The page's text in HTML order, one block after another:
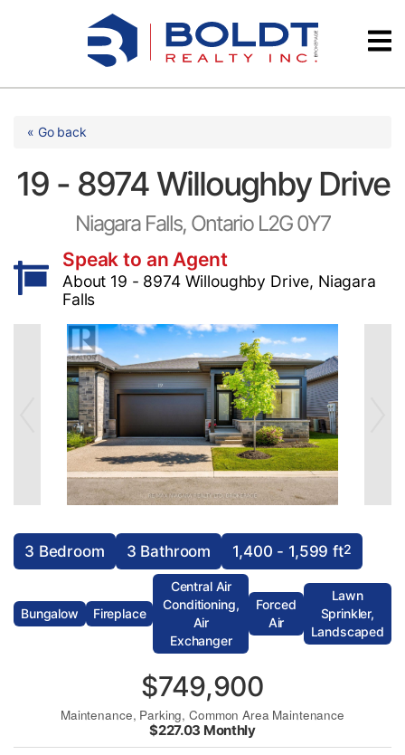
Testimonials
« Go back
19 - 8974 Willoughby Drive
Niagara Falls, Ontario L2G 0Y7
Speak to an Agent
About 19 - 8974 Willoughby Drive, Niagara
Falls
3 Bedroom 3 Bathroom 1,400 - 1,599 ft2
Bungalow Fireplace
Central Air
Conditioning,
Air
Exchanger
Forced
Air
Lawn
Sprinkler,
Landscaped
$749,900
Maintenance, Parking, Common Area Maintenance
$227.03 Monthly